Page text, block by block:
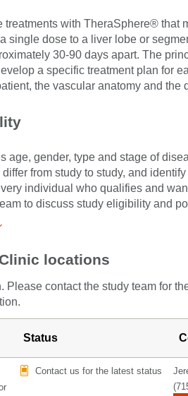
with TheraSphere® that
single dose to a liver lobe or
30-90 days apart. The
a specific treatment plan for
the vascular anatomy and the
age, gender, type and stage of
from study to study, and
individual who qualifies and
to discuss study eligibility and
locations
Please contact the study team for
Status
Contact us for the latest status